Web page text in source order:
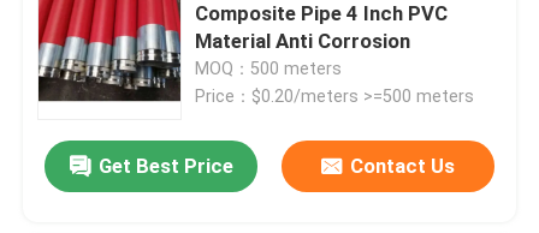
VR Show
About Us
Factory Tour
Composite Pipe 4 Inch PVC
Material Anti Corrosion
MOQ：500 meters
Price：$0.20/meters >=500 meters
Get Best Price Contact Us